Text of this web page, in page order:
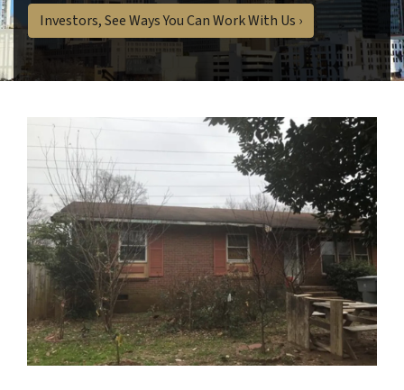
Investors, See Ways You Can Work With Us ›